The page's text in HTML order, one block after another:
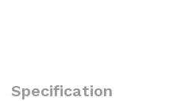
Specification